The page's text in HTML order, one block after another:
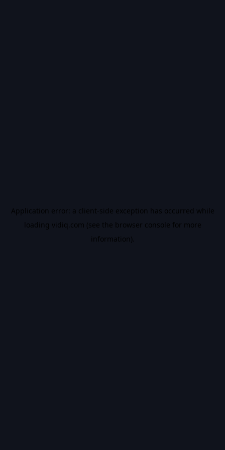
Application error: a client-side exception has occurred while
loading vidiq.com (see the browser console for more
information).